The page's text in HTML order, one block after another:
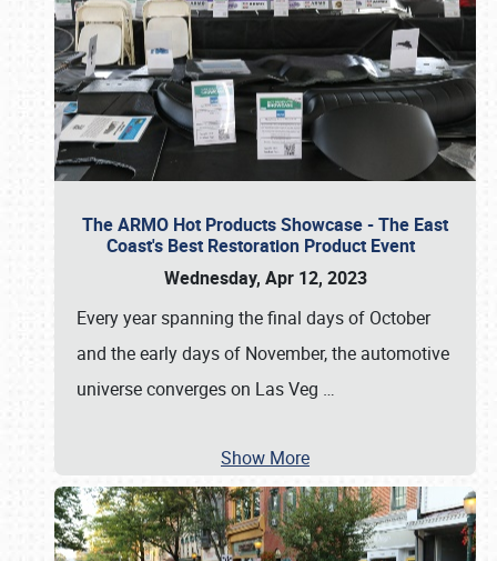
The ARMO Hot Products Showcase - The East
Coast's Best Restoration Product Event
Wednesday, Apr 12, 2023
Every year spanning the final days of October
and the early days of November, the automotive
universe converges on Las Veg …
Show More